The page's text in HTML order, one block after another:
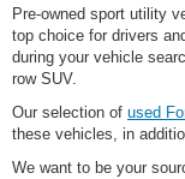
Pre-owned sport utility
top choice for drivers
during your vehicle
row SUV.
Our selection of used
these vehicles, in
We want to be your